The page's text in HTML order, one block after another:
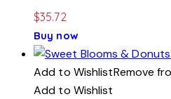
$35.72
Buy now
Add to WishlistRemove
Add to Wishlist